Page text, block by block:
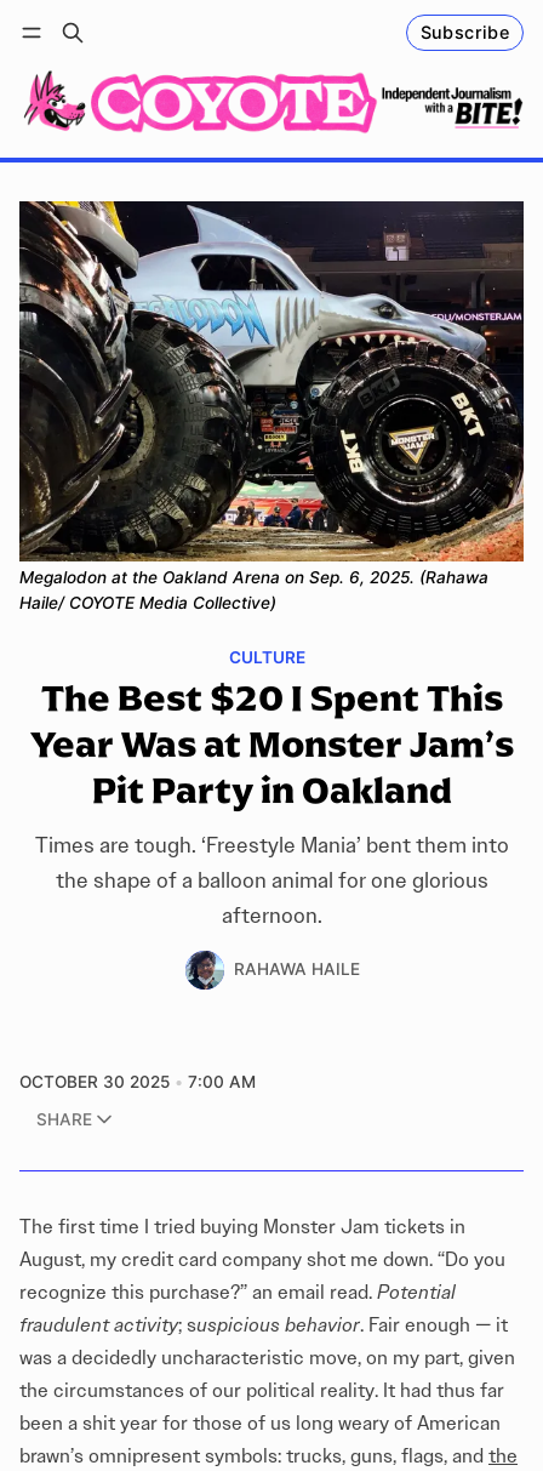
Subscribe
Log in Follow
CULTURE
The Best $20 I Spent This
Year Was at Monster Jam’s
Pit Party in Oakland
Times are tough. ‘Freestyle Mania’ bent them into
the shape of a balloon animal for one glorious
afternoon.
RAHAWA HAILE
Megalodon at the Oakland Arena on Sep. 6, 2025. (Rahawa
Haile/ COYOTE Media Collective)
OCTOBER 30 2025
7:00 AM
SHARE
The first time I tried buying Monster Jam tickets in
August, my credit card company shot me down. “Do you
recognize this purchase?” an email read. Potential
fraudulent activity; suspicious behavior. Fair enough — it
was a decidedly uncharacteristic move, on my part, given
the circumstances of our political reality. It had thus far
been a shit year for those of us long weary of American
brawn’s omnipresent symbols: trucks, guns, flags, and the